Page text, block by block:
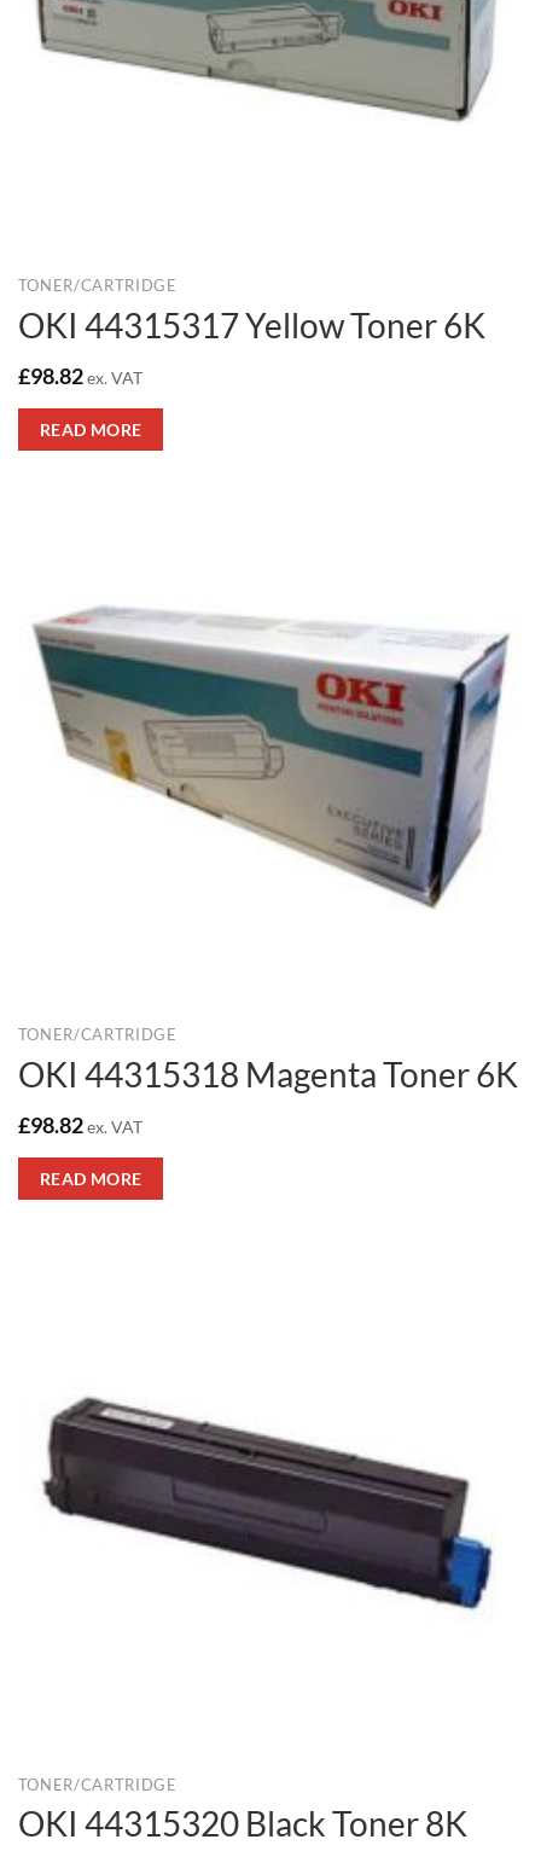
TONER/CARTRIDGE
OKI 44315317 Yellow Toner 6K
£98.82ex. VAT
READ MORE
TONER/CARTRIDGE
OKI 44315318 Magenta Toner 6K
£98.82ex. VAT
READ MORE
TONER/CARTRIDGE
OKI 44315320 Black Toner 8K